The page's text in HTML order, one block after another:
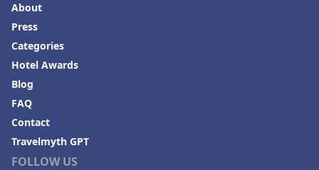
FOLLOW US
About
Press
Categories
Hotel Awards
Blog
FAQ
Contact
Travelmyth GPT